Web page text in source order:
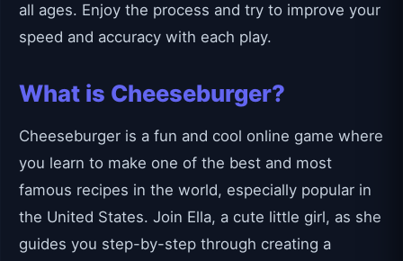
all ages. Enjoy the process and try to improve your
speed and accuracy with each play.
What is Cheeseburger?
Cheeseburger is a fun and cool online game where
you learn to make one of the best and most
famous recipes in the world, especially popular in
the United States. Join Ella, a cute little girl, as she
guides you step-by-step through creating a